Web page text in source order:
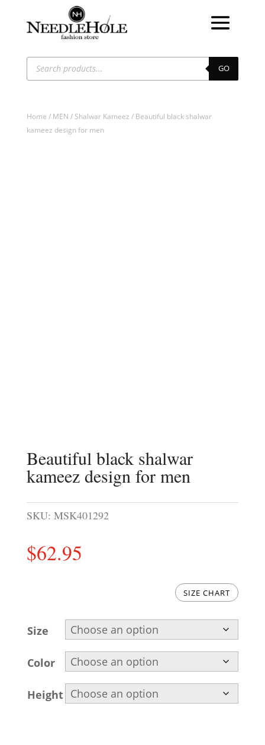
Products
search GO
Home / MEN / Shalwar Kameez / Beautiful black shalwar
kameez design for men
Beautiful black shalwar
kameez design for men
SKU: MSK401292
$62.95
SIZE CHART
Size
Color
Height